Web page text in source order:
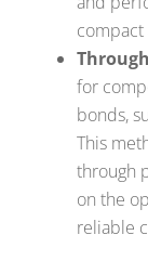
for
bonds,
This
through
on the
reliable